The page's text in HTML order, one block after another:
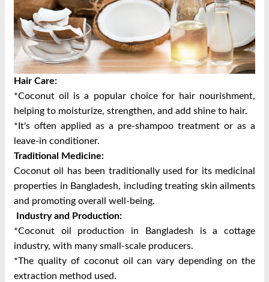
Hair Care:
*Coconut oil is a popular choice for hair nourishment,
helping to moisturize, strengthen, and add shine to hair.
*It's often applied as a pre-shampoo treatment or as a
leave-in conditioner.
Traditional Medicine:
Coconut oil has been traditionally used for its medicinal
properties in Bangladesh, including treating skin ailments
and promoting overall well-being.
Industry and Production:
*Coconut oil production in Bangladesh is a cottage
industry, with many small-scale producers.
*The quality of coconut oil can vary depending on the
extraction method used.